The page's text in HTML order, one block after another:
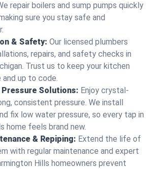
repair boilers and sump pumps quickly
sure you stay safe and
& Safety: Our licensed plumbers
repairs, and safety checks in
Trust us to keep your kitchen
and up to code.
Solutions: Enjoy crystal-
consistent pressure. We install
fix low water pressure, so every tap in
home feels brand new.
& Repiping: Extend the life of
with regular maintenance and expert
Hills homeowners prevent